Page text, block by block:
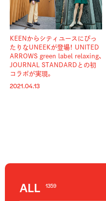
KEENからシティユースにぴっ
たりなUNEEKが登場！ UNITED
ARROWS green label relaxing、
JOURNAL STANDARDとの初
コラボが実現。
2021.04.13
ALL 1359